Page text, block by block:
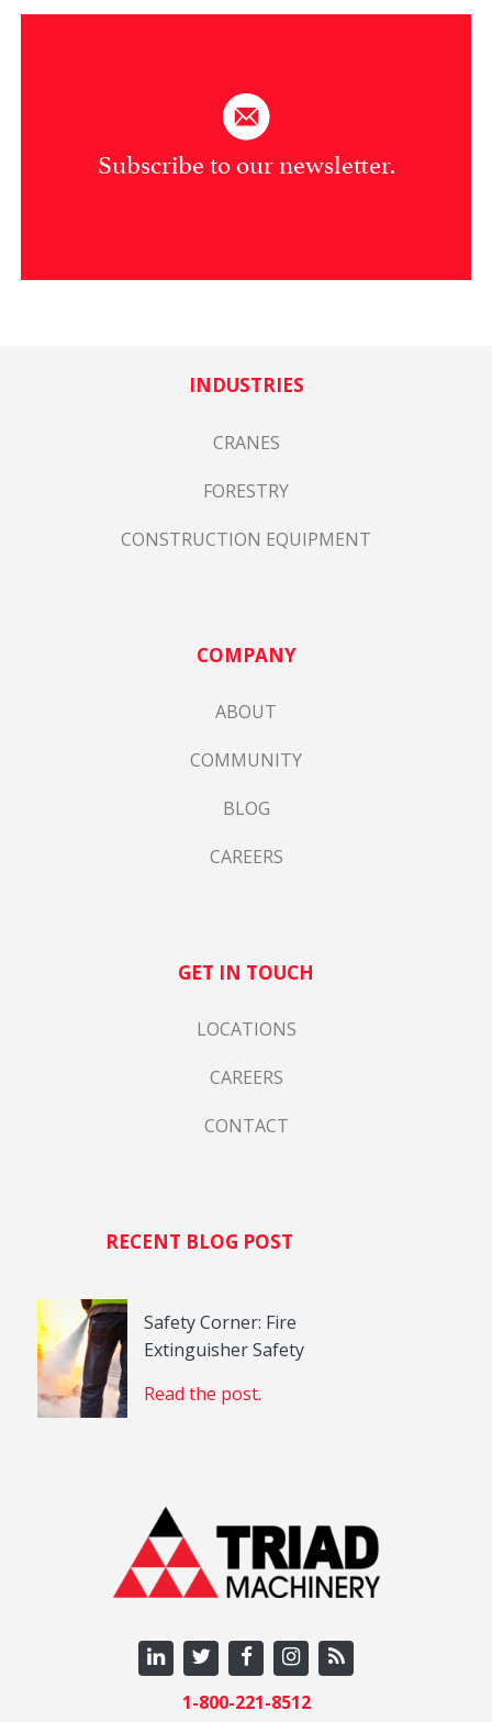
Subscribe to our newsletter.
1-800-221-8512
INDUSTRIES
CRANES
FORESTRY
CONSTRUCTION EQUIPMENT
COMPANY
ABOUT
COMMUNITY
BLOG
CAREERS
GET IN TOUCH
LOCATIONS
CAREERS
CONTACT
RECENT BLOG POST
Safety Corner: Fire
Extinguisher Safety
Read the post.